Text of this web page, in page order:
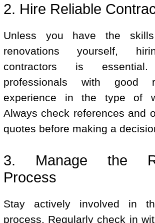
2. Hire Reliable
Unless you have the
renovations yourself,
contractors is
professionals with good
experience in the type of
Always check references and
quotes before making a
3. Manage the
Process
Stay actively involved in
process. Regularly check in